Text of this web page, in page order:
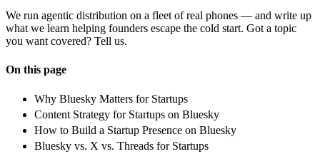
We run agentic distribution on a fleet of real phones — and write up
what we learn helping founders escape the cold start. Got a topic
you want covered? Tell us.
On this page
Why Bluesky Matters for Startups
Content Strategy for Startups on Bluesky
How to Build a Startup Presence on Bluesky
Bluesky vs. X vs. Threads for Startups